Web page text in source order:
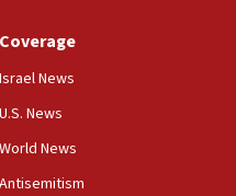
Jew-hatred
no agenda, no plan,’
seem to used
meaning
Coverage
Israel News
U.S. News
World News
Antisemitism